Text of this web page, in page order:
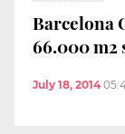
Barcelona
66.000 m2
July 18, 2014